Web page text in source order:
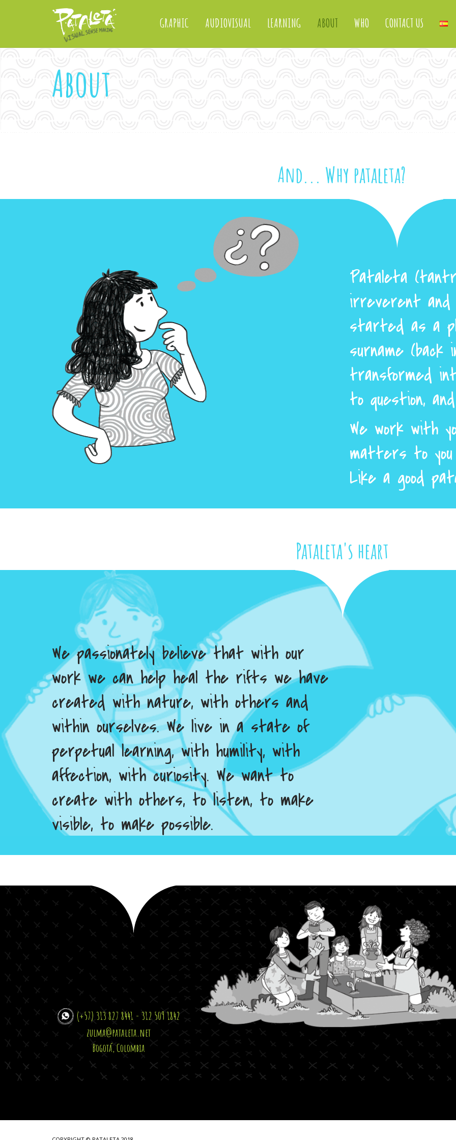
GRAPHIC AUDIOVISUAL LEARNING ABOUT WHO CONTACT US
About
And... Why pataleta?
Pataleta
irreverent and
started as a
surname (back
transformed
to question,
We work with
matters to you
Like a good
Pataleta's heart
We passionately believe that with our
work we can help heal the rifts we have
created with nature, with others and
within ourselves. We live in a state of
perpetual learning, with humility, with
affection, with curiosity. We want to
create with others, to listen, to make
visible, to make possible.
(+57) 313 827 8441 - 312 509 1842
zulma@pataleta.net
Bogotá, Colombia